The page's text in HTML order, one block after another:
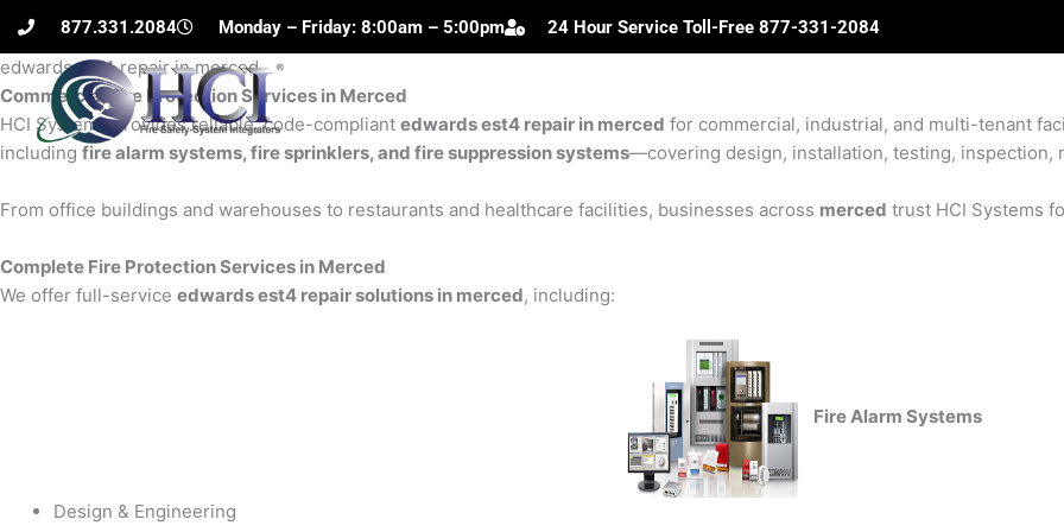
Skip
content
877.331.2084 Monday – Friday: 8:00am – 5:00pm 24 Hour Service Toll-Free 877-331-2084
edwards est4 repair in merced
Commercial Fire Protection Services in Merced
HCI Systems provides reliable, code-compliant edwards est4 repair in merced for commercial, industrial, and multi-tenant
including fire alarm systems, fire sprinklers, and fire suppression systems—covering design, installation, testing, inspection,
From office buildings and warehouses to restaurants and healthcare facilities, businesses across merced trust HCI Systems
Complete Fire Protection Services in Merced
We offer full-service edwards est4 repair solutions in merced, including:
Fire Alarm Systems
Design & Engineering